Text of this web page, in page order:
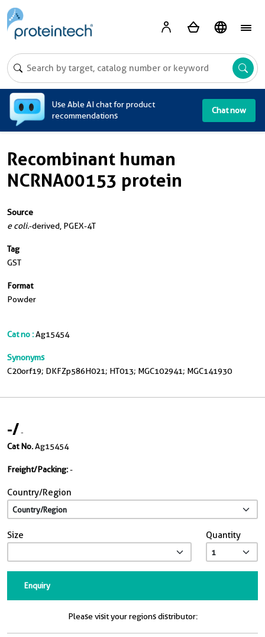
Use Able AI chat for product
recommendations
Chat now
Recombinant human
NCRNA00153 protein
Source
e coli.-derived, PGEX-4T
Tag
GST
Format
Powder
Cat no :Ag15454
Synonyms
C20orf19; DKFZp586H021; HT013; MGC102941; MGC141930
-/-
Cat No.Ag15454
Freight/Packing:-
Country/Region
Size Quantity
Enquiry
Please visit your regions distributor: